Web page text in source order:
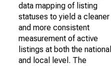
data mapping of listing
statuses to yield a cleaner
and more consistent
measurement of active
listings at both the national
and local level. The